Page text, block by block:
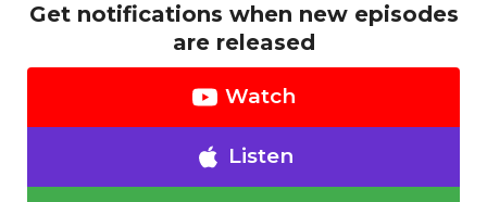
Get notifications when new episodes
are released
Watch
Listen